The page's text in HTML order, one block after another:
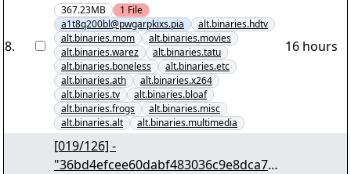
8.
367.23MB 1 File
a1t8q200bl@pwgarpkixs.pia
alt.binaries.hdtv
alt.binaries.mom
alt.binaries.movies
alt.binaries.warez
alt.binaries.tatu
alt.binaries.boneless
alt.binaries.etc
alt.binaries.ath
alt.binaries.x264
alt.binaries.tv
alt.binaries.bloaf
alt.binaries.frogs
alt.binaries.misc
alt.binaries.alt
alt.binaries.multimedia
16 hours
[019/126] -
"36bd4efcee60dabf483036c9e8dca7e2